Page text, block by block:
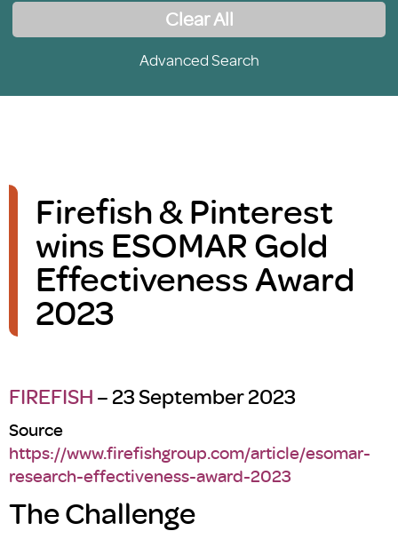
Clear All
Advanced Search
Firefish & Pinterest
wins ESOMAR Gold
Effectiveness Award
2023
FIREFISH– 23 September 2023
Source
https://www.firefishgroup.com/article/esomar-
research-effectiveness-award-2023
The Challenge